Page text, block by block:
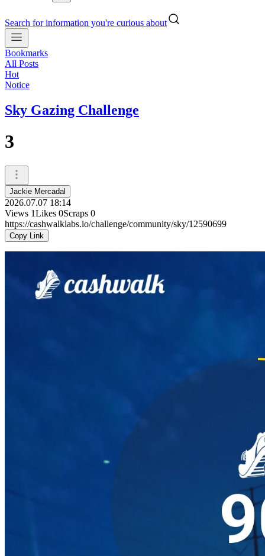
Search for information you're curious about
Bookmarks
All Posts
Hot
Notice
Sky Gazing Challenge
3
Jackie Mercadal
2026.07.07 18:14
Views 1Likes 0Scraps 0
https://cashwalklabs.io/challenge/community/sky/12590699
Copy Link